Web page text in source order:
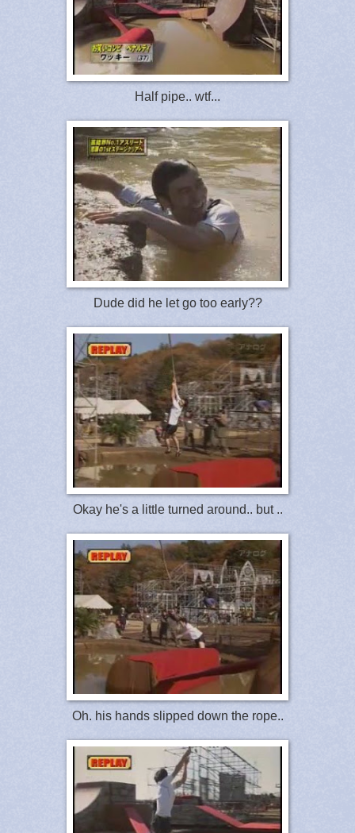
Half pipe.. wtf...
Dude did he let go too early??
Okay he's a little turned around.. but ..
Oh. his hands slipped down the rope..